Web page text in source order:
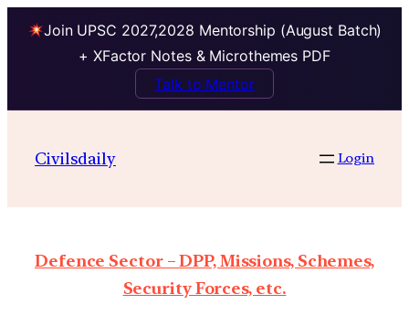
Join UPSC 2027,2028 Mentorship (August Batch)
+ XFactor Notes & Microthemes PDF
Talk to Mentor
Civilsdaily Login
Defence Sector – DPP, Missions, Schemes,
Security Forces, etc.